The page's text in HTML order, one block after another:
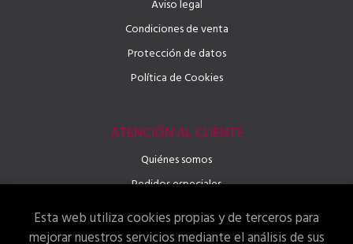
Aviso legal
Condiciones de venta
Protección de datos
Política de Cookies
ATENCIÓN AL CLIENTE
Quiénes somos
Pedidos especiales
Esta web utiliza cookies propias y de terceros para
mejorar nuestros servicios mediante el análisis de sus